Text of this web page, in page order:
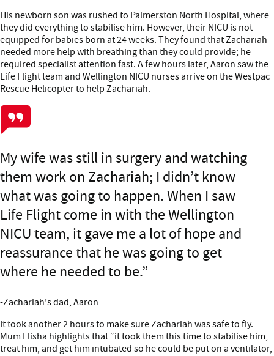
His newborn son was rushed to Palmerston North Hospital, where
they did everything to stabilise him. However, their NICU is not
equipped for babies born at 24 weeks. They found that Zachariah
needed more help with breathing than they could provide; he
required specialist attention fast. A few hours later, Aaron saw the
Life Flight team and Wellington NICU nurses arrive on the Westpac
Rescue Helicopter to help Zachariah.
My wife was still in surgery and watching
them work on Zachariah; I didn’t know
what was going to happen. When I saw
Life Flight come in with the Wellington
NICU team, it gave me a lot of hope and
reassurance that he was going to get
where he needed to be.
-Zachariah’s dad, Aaron
It took another 2 hours to make sure Zachariah was safe to fly.
Mum Elisha highlights that “it took them this time to stabilise him,
treat him, and get him intubated so he could be put on a ventilator,